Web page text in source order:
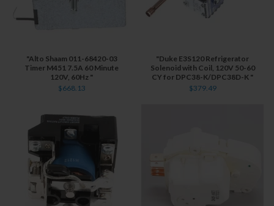
"Alto Shaam 011-68420-03
Timer M451 7.5A 60 Minute
120V, 60Hz "
$668.13
"Duke E3S120 Refrigerator
Solenoid with Coil, 120V 50-60
CY for DPC38-K/DPC38D-K "
$379.49